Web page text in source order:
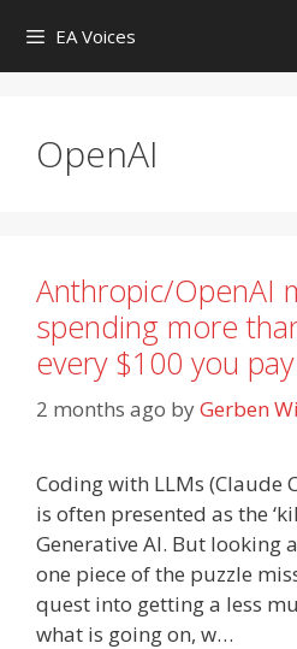
content
EA Voices
OpenAI
Anthropic/OpenAI
spending more
every $100 you
2 months ago byGerben
Coding with LLMs (Claude
is often presented as the
Generative AI. But looking
one piece of the puzzle
quest into getting a less
what is going on, w…